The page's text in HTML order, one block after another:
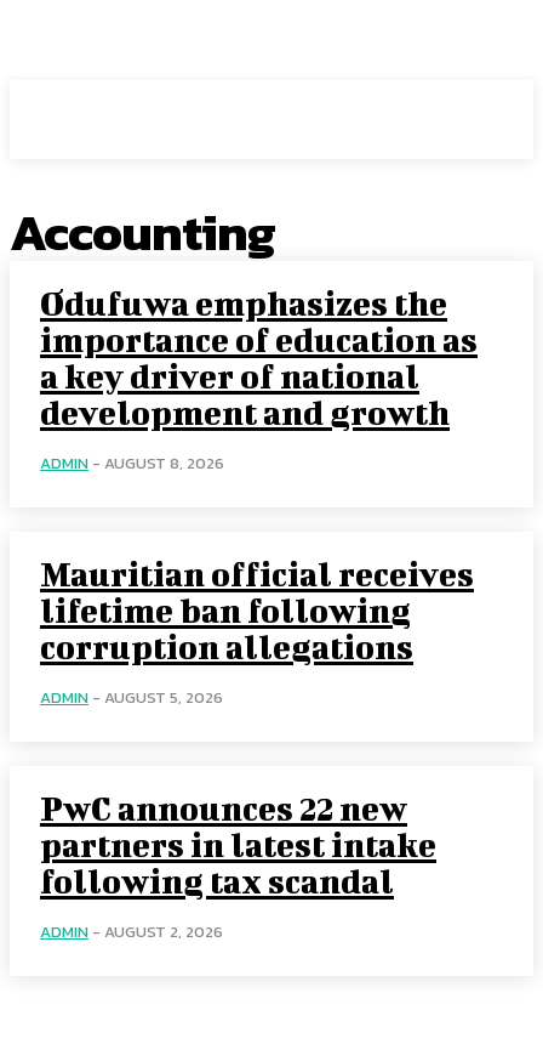
Accounting
Odufuwa emphasizes the
importance of education as
a key driver of national
development and growth
ADMIN - AUGUST 8, 2026
Mauritian official receives
lifetime ban following
corruption allegations
ADMIN - AUGUST 5, 2026
PwC announces 22 new
partners in latest intake
following tax scandal
ADMIN - AUGUST 2, 2026